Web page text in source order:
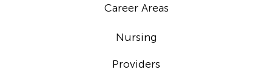
Career Areas
Nursing
Providers